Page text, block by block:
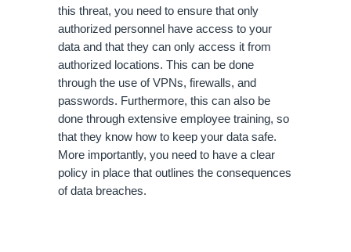
this threat, you need to ensure that only
authorized personnel have access to your
data and that they can only access it from
authorized locations. This can be done
through the use of VPNs, firewalls, and
passwords. Furthermore, this can also be
done through extensive employee training, so
that they know how to keep your data safe.
More importantly, you need to have a clear
policy in place that outlines the consequences
of data breaches.